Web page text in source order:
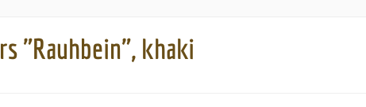
"Rauhbein", khaki